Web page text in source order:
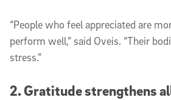
“People who feel appreciated are
perform well,” said Oveis. “Their
stress.”
2. Gratitude strengthens